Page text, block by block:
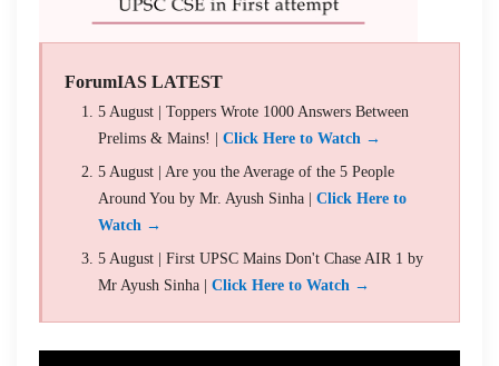
ForumIAS LATEST
5 August | Toppers Wrote 1000 Answers Between
Prelims & Mains! | Click Here to Watch →
5 August | Are you the Average of the 5 People
Around You by Mr. Ayush Sinha | Click Here to
Watch →
5 August | First UPSC Mains Don't Chase AIR 1 by
Mr Ayush Sinha | Click Here to Watch →